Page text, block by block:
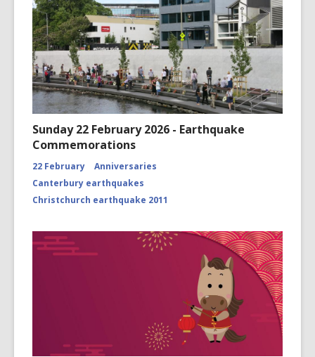
Sunday 22 February 2026 - Earthquake
Commemorations
22 February
Anniversaries
Canterbury earthquakes
Christchurch earthquake 2011